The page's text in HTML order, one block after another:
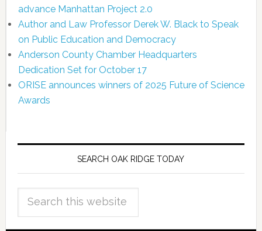
advance Manhattan Project 2.0
Author and Law Professor Derek W. Black to Speak
on Public Education and Democracy
Anderson County Chamber Headquarters
Dedication Set for October 17
ORISE announces winners of 2025 Future of Science
Awards
SEARCH OAK RIDGE TODAY